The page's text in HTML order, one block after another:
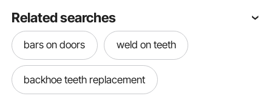
Related searches
bars on doors weld on teeth
backhoe teeth replacement